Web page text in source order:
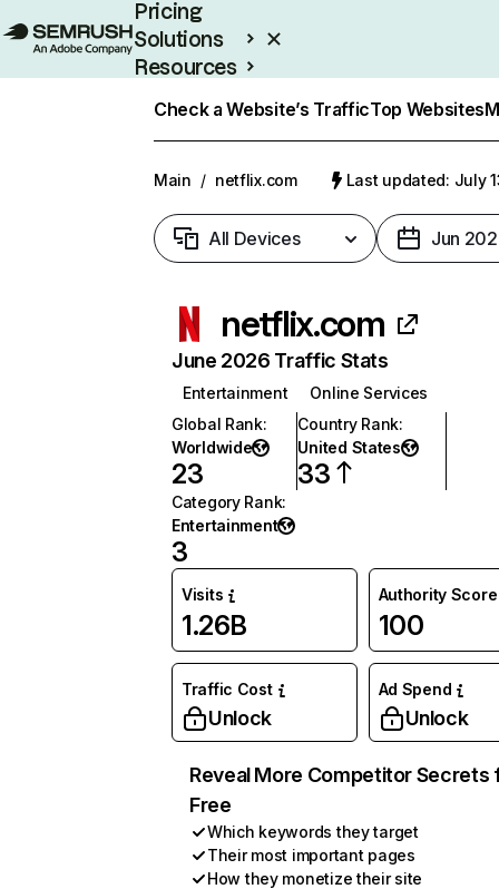
Pricing
Solutions
Resources
Check a Website’s TrafficTop Websites
Main / netflix.com Last updated: July
All Devices Jun
netflix.com
June 2026 Traffic Stats
Entertainment
Online Services
Global Rank:
Worldwide
23
Country Rank:
United States
33
Category Rank:
Entertainment
3
Visits
1.26B
Authority Score
100
Traffic Cost
Unlock
Ad Spend
Unlock
Reveal More Competitor Secrets
Free
Which keywords they target
Their most important pages
How they monetize their site